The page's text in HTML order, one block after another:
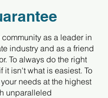
community as a leader in
industry and as a friend
To always do the right
it isn't what is easiest. To
needs at the highest
unparalleled